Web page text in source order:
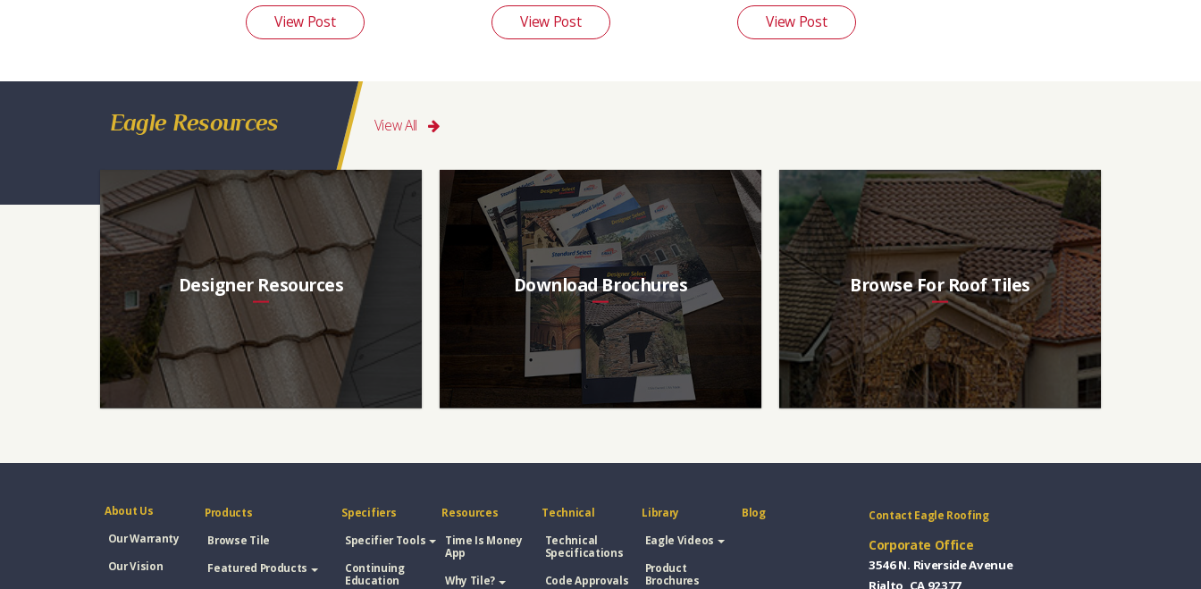
View Post View Post View Post
Eagle Resources View All
Designer Resources Download Brochures Browse For Roof Tiles
About Us
Our Warranty
Our Vision
Products
Browse Tile
Featured Products
Specifiers
Specifier Tools
Continuing
Education
Resources
Time Is Money
App
Why Tile?
Technical
Technical
Specifications
Code Approvals
Library
Eagle Videos
Product
Brochures
Blog Contact Eagle Roofing
Corporate Office
3546 N. Riverside Avenue
Rialto, CA 92377